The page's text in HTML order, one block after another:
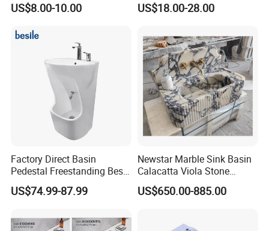
Clean Washbasin
US$8.00-10.00
Countertop Vessel Sink
US$18.00-28.00
Factory Direct Basin
Pedestal Freestanding Best
Seller Sanitaryware
US$74.99-87.99
Newstar Marble Sink Basin
Calacatta Viola Stone
Vanity Bathroom Cabinet
Bowl Bath Vanities Lavatory
US$650.00-885.00